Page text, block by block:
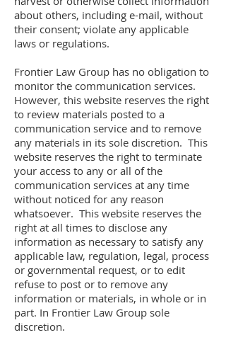
about others, including e-mail, without
their consent; violate any applicable
laws or regulations.
Frontier Law Group has no obligation to
monitor the communication services.
However, this website reserves the right
to review materials posted to a
communication service and to remove
any materials in its sole discretion. This
website reserves the right to terminate
your access to any or all of the
communication services at any time
without noticed for any reason
whatsoever. This website reserves the
right at all times to disclose any
information as necessary to satisfy any
applicable law, regulation, legal, process
or governmental request, or to edit
refuse to post or to remove any
information or materials, in whole or in
part. In Frontier Law Group sole
discretion.